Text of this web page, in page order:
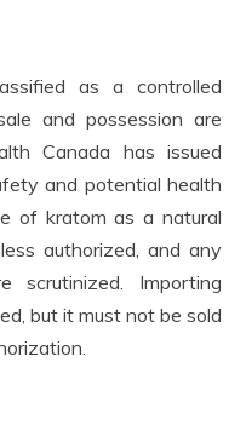
as a controlled
and possession are
Canada has issued
and potential health
of kratom as a natural
authorized, and any
scrutinized. Importing
but it must not be sold